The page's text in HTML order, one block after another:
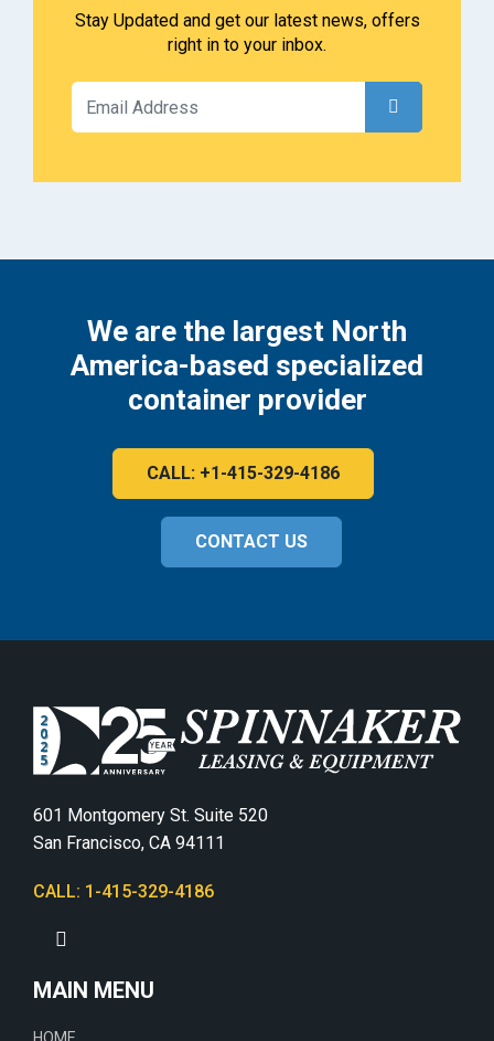
Stay Updated and get our latest news, offers
right in to your inbox.
We are the largest North
America-based specialized
container provider
CALL: +1-415-329-4186
CONTACT US
601 Montgomery St. Suite 520
San Francisco, CA 94111
CALL: 1-415-329-4186
MAIN MENU